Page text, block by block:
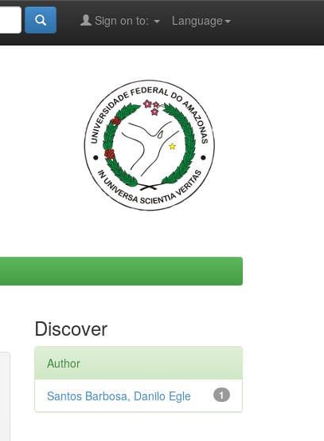
Language
Sign on to:
Discover
Author
1
Santos Barbosa, Danilo Egle